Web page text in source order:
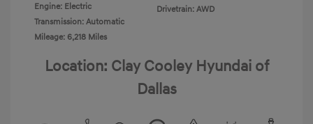
Engine: Electric
Transmission: Automatic
Mileage: 6,218 Miles
Drivetrain: AWD
Location: Clay Cooley Hyundai of
Dallas